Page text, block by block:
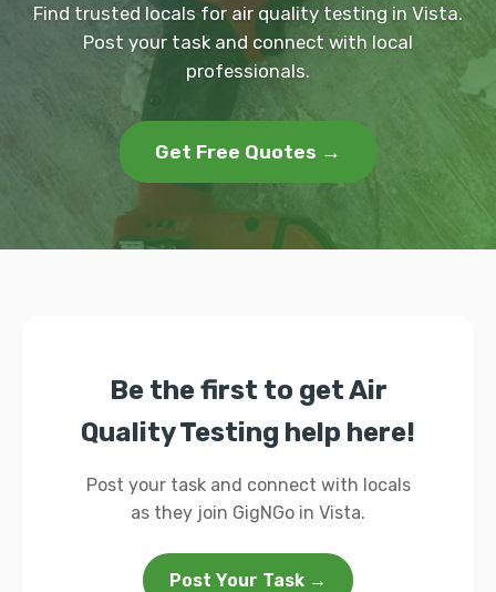
Find trusted locals for air quality testing in Vista.
Post your task and connect with local
professionals.
Get Free Quotes →
Be the first to get Air
Quality Testing help here!
Post your task and connect with locals
as they join GigNGo in Vista.
Post Your Task →